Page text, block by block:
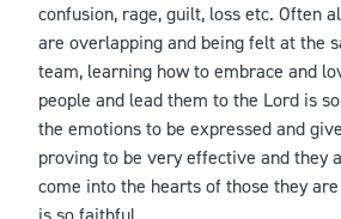
confusion, rage, guilt, loss etc. Often
are overlapping and being felt at the
team, learning how to embrace and
people and lead them to the Lord is
the emotions to be expressed and
proving to be very effective and they
come into the hearts of those they